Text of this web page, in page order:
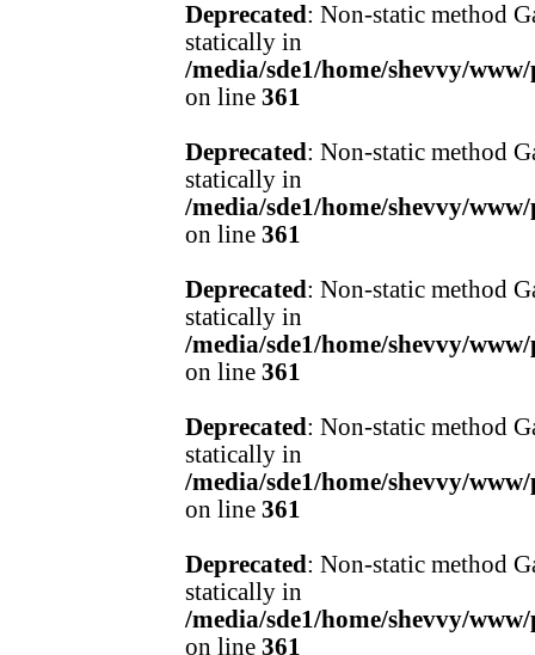
Deprecated : Non-static method
statically in
/media/sde1/home/shevvy/
on line 361
Deprecated : Non-static method
statically in
/media/sde1/home/shevvy/
on line 361
Deprecated : Non-static method
statically in
/media/sde1/home/shevvy/
on line 361
Deprecated : Non-static method
statically in
/media/sde1/home/shevvy/
on line 361
Deprecated : Non-static method
statically in
/media/sde1/home/shevvy/
on line 361